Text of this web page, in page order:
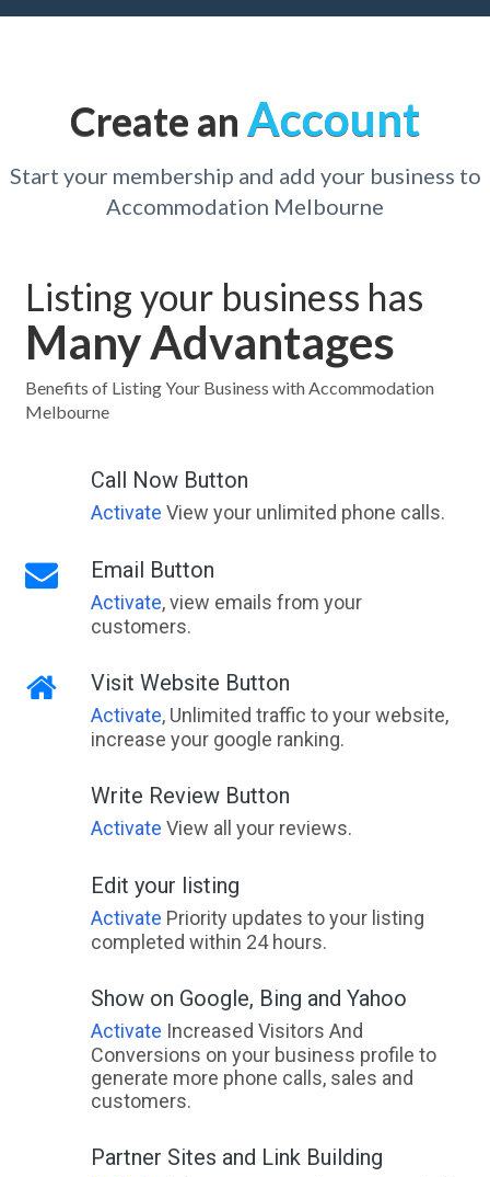
Create an Account
Start your membership and add your business to
Accommodation Melbourne
Listing your business has
Many Advantages
Benefits of Listing Your Business with Accommodation
Melbourne
Call Now Button
Activate View your unlimited phone calls.
Email Button
Activate, view emails from your
customers.
Visit Website Button
Activate, Unlimited traffic to your website,
increase your google ranking.
Write Review Button
Activate View all your reviews.
Edit your listing
Activate Priority updates to your listing
completed within 24 hours.
Show on Google, Bing and Yahoo
Activate Increased Visitors And
Conversions on your business profile to
generate more phone calls, sales and
customers.
Partner Sites and Link Building